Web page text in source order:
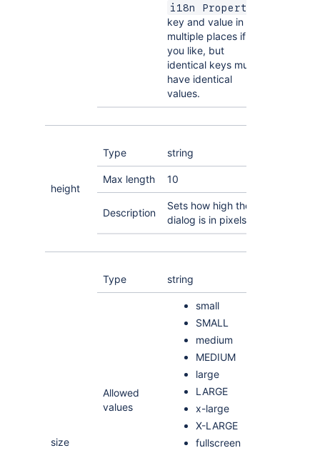
i18n Property
key and value in
multiple places if
you like, but
identical keys must
have identical
values.
height
Type string
Max length 10
Description
Sets how high the
dialog is in pixels
size
Type string
Allowed
values
small
SMALL
medium
MEDIUM
large
LARGE
x-large
X-LARGE
fullscreen